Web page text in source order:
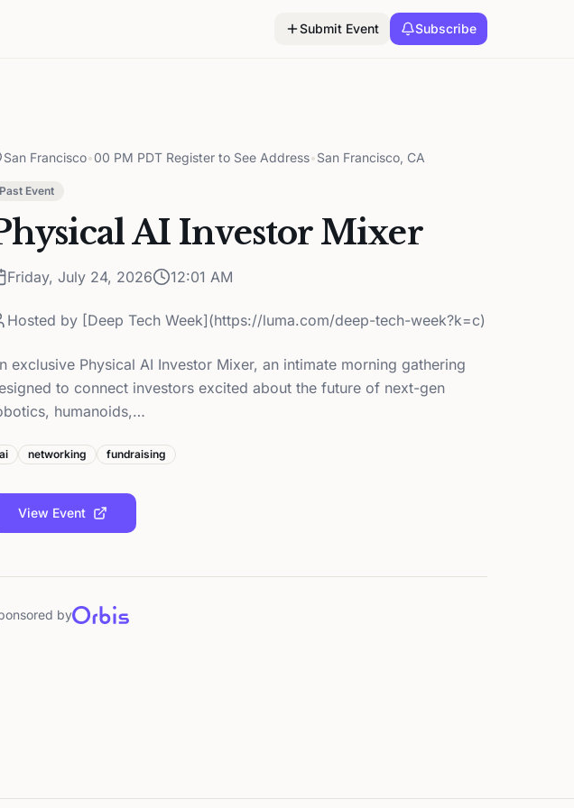
Submit Event Subscribe
San Francisco•00 PM PDT Register to See Address•San Francisco, CA
Past Event
AI Investor Mixer
Friday, July 24, 2026 12:01 AM
Hosted by [Deep Tech Week](https://luma.com/deep-tech-week?k=c)
exclusive Physical AI Investor Mixer, an intimate morning gathering
to connect investors excited about the future of next-gen
humanoids,…
ai networking fundraising
View Event
by